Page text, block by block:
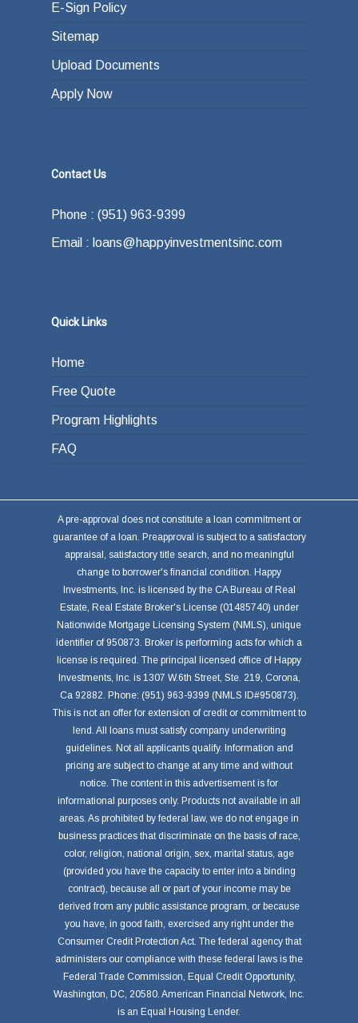
E-Sign Policy
Sitemap
Upload Documents
Apply Now
Contact Us
Phone : (951) 963-9399
Email : loans@happyinvestmentsinc.com
Quick Links
Home
Free Quote
Program Highlights
FAQ
A pre-approval does not constitute a loan commitment or
guarantee of a loan. Preapproval is subject to a satisfactory
appraisal, satisfactory title search, and no meaningful
change to borrower's financial condition. Happy
Investments, Inc. is licensed by the CA Bureau of Real
Estate, Real Estate Broker's License (01485740) under
Nationwide Mortgage Licensing System (NMLS), unique
identifier of 950873. Broker is performing acts for which a
license is required. The principal licensed office of Happy
Investments, Inc. is 1307 W.6th Street, Ste. 219, Corona,
Ca 92882. Phone: (951) 963-9399 (NMLS ID#950873).
This is not an offer for extension of credit or commitment to
lend. All loans must satisfy company underwriting
guidelines. Not all applicants qualify. Information and
pricing are subject to change at any time and without
notice. The content in this advertisement is for
informational purposes only. Products not available in all
areas. As prohibited by federal law, we do not engage in
business practices that discriminate on the basis of race,
color, religion, national origin, sex, marital status, age
(provided you have the capacity to enter into a binding
contract), because all or part of your income may be
derived from any public assistance program, or because
you have, in good faith, exercised any right under the
Consumer Credit Protection Act. The federal agency that
administers our compliance with these federal laws is the
Federal Trade Commission, Equal Credit Opportunity,
Washington, DC, 20580. American Financial Network, Inc.
is an Equal Housing Lender.